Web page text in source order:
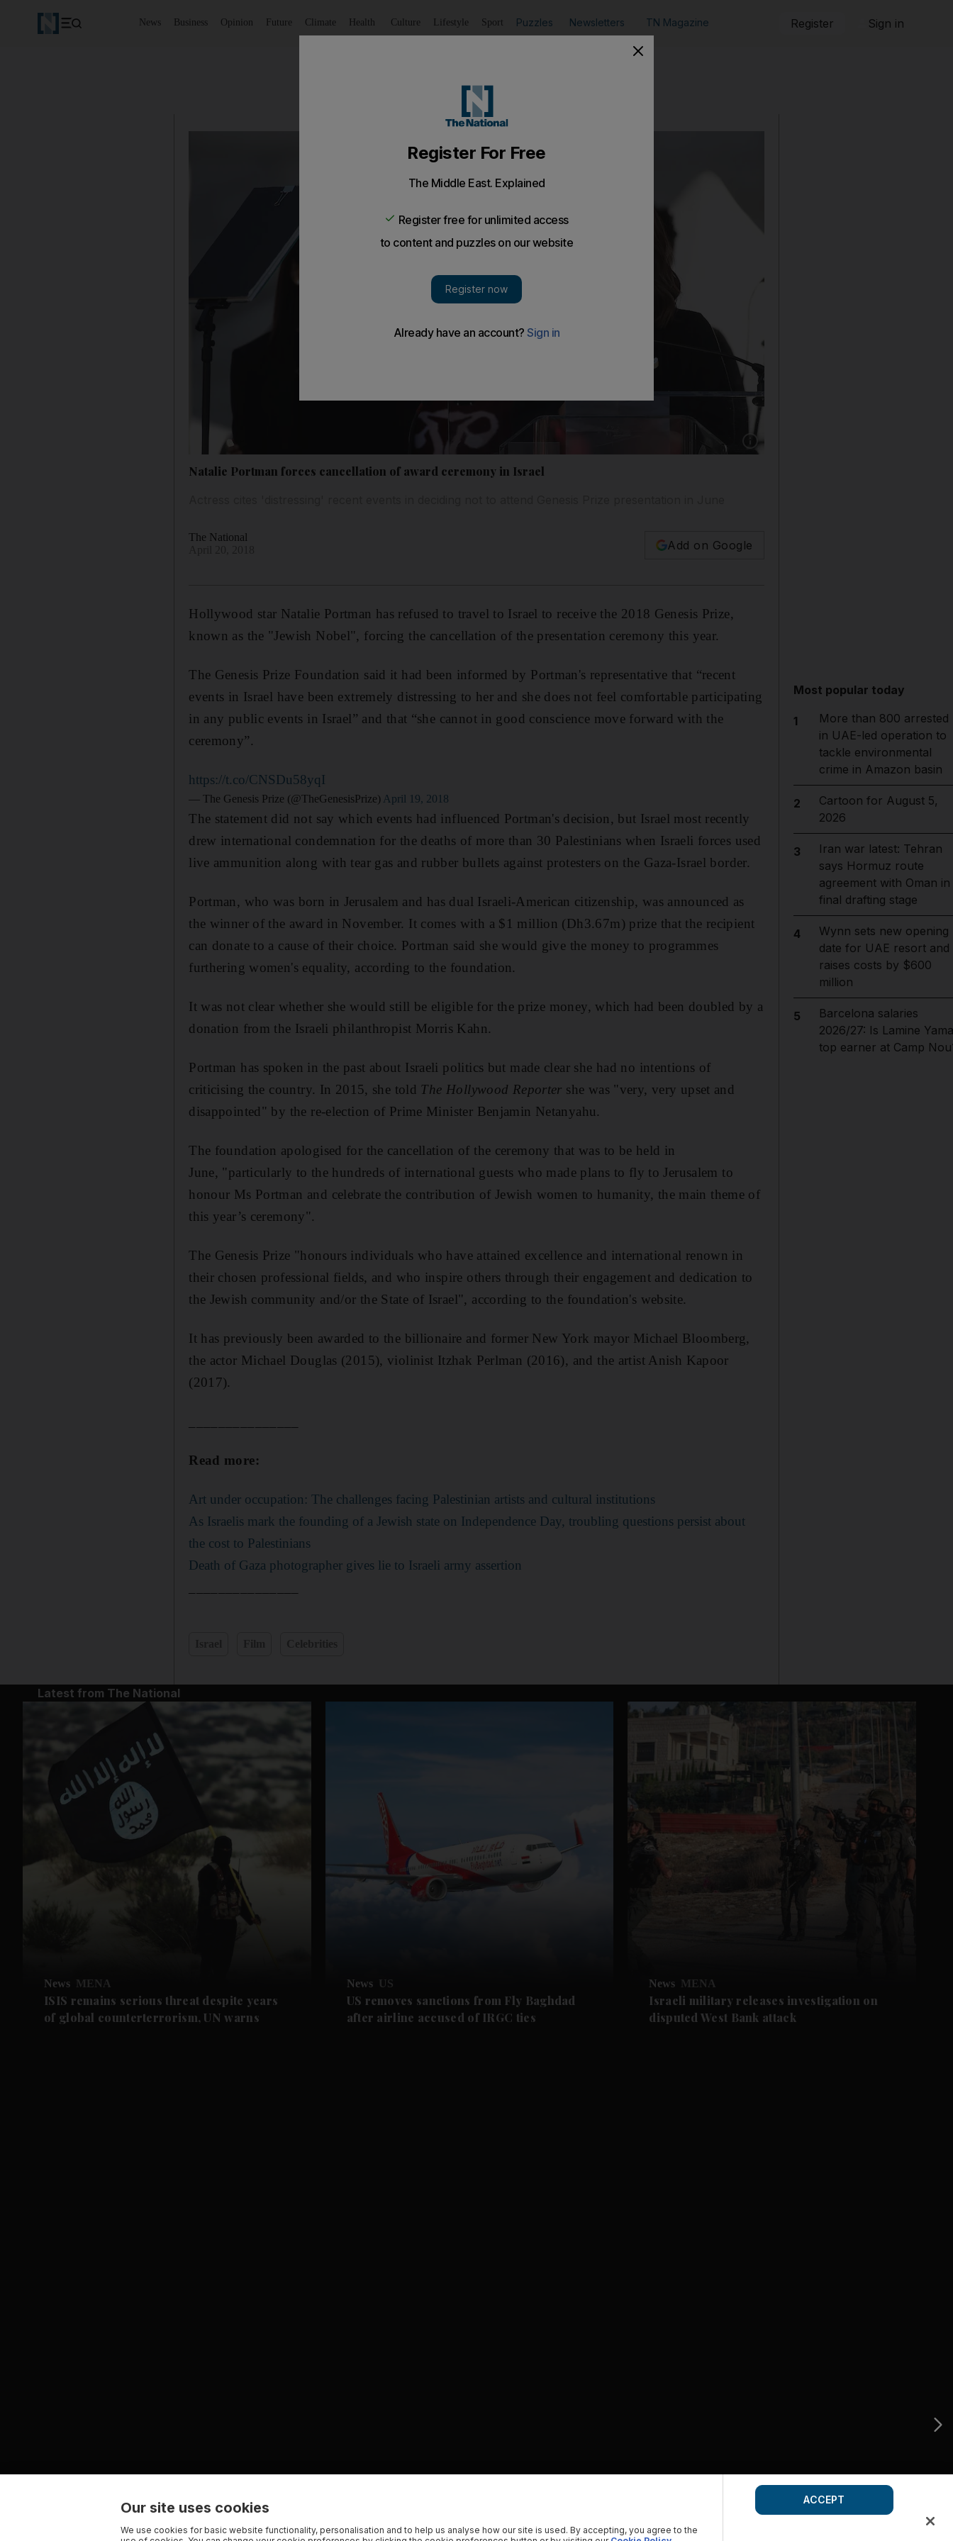
News Business Opinion Future Climate Health Culture Lifestyle Sport Puzzles Newsletters TN Magazine Register Sign in
Natalie Portman forces cancellation of award ceremony in Israel
The National
Add on Google
Hollywood star Natalie Portman has refused to travel to Israel to receive the 2018 Genesis Prize,
known as the "Jewish Nobel", forcing the cancellation of the presentation ceremony this year.
The Genesis Prize Foundation said it had been informed by Portman's representative that “recent
events in Israel have been extremely distressing to her and she does not feel comfortable participating
in any public events in Israel” and that “she cannot in good conscience move forward with the
ceremony”.
https://t.co/CNSDu58yqI
— The Genesis Prize (@TheGenesisPrize) April 19, 2018
The statement did not say which events had influenced Portman's decision, but Israel most recently
drew international condemnation for the deaths of more than 30 Palestinians when Israeli forces used
live ammunition along with tear gas and rubber bullets against protesters on the Gaza-Israel border.
Portman, who was born in Jerusalem and has dual Israeli-American citizenship, was announced as
the winner of the award in November. It comes with a $1 million (Dh3.67m) prize that the recipient
can donate to a cause of their choice. Portman said she would give the money to programmes
furthering women's equality, according to the foundation.
It was not clear whether she would still be eligible for the prize money, which had been doubled by a
donation from the Israeli philanthropist Morris Kahn.
Portman has spoken in the past about Israeli politics but made clear she had no intentions of
criticising the country. In 2015, she told The Hollywood Reporter she was "very, very upset and
disappointed" by the re-election of Prime Minister Benjamin Netanyahu.
The foundation apologised for the cancellation of the ceremony that was to be held in
June, "particularly to the hundreds of international guests who made plans to fly to Jerusalem to
honour Ms Portman and celebrate the contribution of Jewish women to humanity, the main theme of
this year’s ceremony".
The Genesis Prize "honours individuals who have attained excellence and international renown in
their chosen professional fields, and who inspire others through their engagement and dedication to
the Jewish community and/or the State of Israel", according to the foundation's website.
It has previously been awarded to the billionaire and former New York mayor Michael Bloomberg,
the actor Michael Douglas (2015), violinist Itzhak Perlman (2016), and the artist Anish Kapoor
(2017).
Read more:
Art under occupation: The challenges facing Palestinian artists and cultural institutions
As Israelis mark the founding of a Jewish state on Independence Day, troubling questions persist about
the cost to Palestinians
Death of Gaza photographer gives lie to Israeli army assertion
Most popular today
1
More than 800 arrested
in UAE-led operation to
tackle environmental
crime in Amazon basin
2
Cartoon for August 5,
2026
3
Iran war latest: Tehran
says Hormuz route
agreement with Oman in
final drafting stage
4
Wynn sets new opening
date for UAE resort and
raises costs by $600
million
5
Barcelona salaries
2026/27: Is Lamine
top earner at Camp
Latest from The National
News MENA
ISIS remains serious threat despite years
of global counterterrorism, UN warns
News US
US removes sanctions from Fly Baghdad
after airline accused of IRGC ties
News MENA
Israeli military releases investigation on
disputed West Bank attack
Our site uses cookies
We use cookies for basic website functionality, personalisation and to help us analyse how our site is used. By accepting, you agree to the
ACCEPT